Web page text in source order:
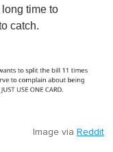
time to
catch.
Image via Reddit